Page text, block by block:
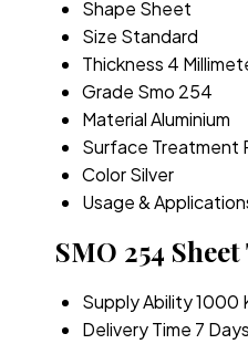
Shape Sheet
Size Standard
Thickness 4
Grade Smo 254
MaterialAluminium
Surface Treatment
ColorSilver
Usage &
SMO 254
Supply Ability1000
Delivery Time 7 Days